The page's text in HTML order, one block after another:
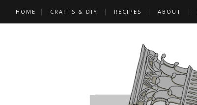
HOME CRAFTS & DIY RECIPES ABOUT